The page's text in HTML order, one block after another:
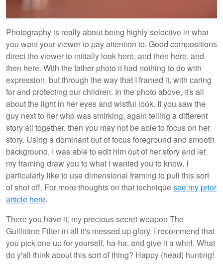
Photography is really about being highly selective in what
you want your viewer to pay attention to. Good compositions
direct the viewer to initially look here, and then here, and
then here. With the father photo it had nothing to do with
expression, but through the way that I framed it, with caring
for and protecting our children. In the photo above, it's all
about the light in her eyes and wistful look. If you saw the
guy next to her who was smirking, again telling a different
story all together, then you may not be able to focus on her
story. Using a dominant out of focus foreground and smooth
background, I was able to edit him out of her story and let
my framing draw you to what I wanted you to know. I
particularly like to use dimensional framing to pull this sort
of shot off. For more thoughts on that techniquesee my prior
article here.
There you have it, my precious secret weapon The
Guillotine Filter in all it's messed up glory. I recommend that
you pick one up for yourself, ha-ha, and give it a whirl. What
do y'all think about this sort of thing? Happy (head) hunting!